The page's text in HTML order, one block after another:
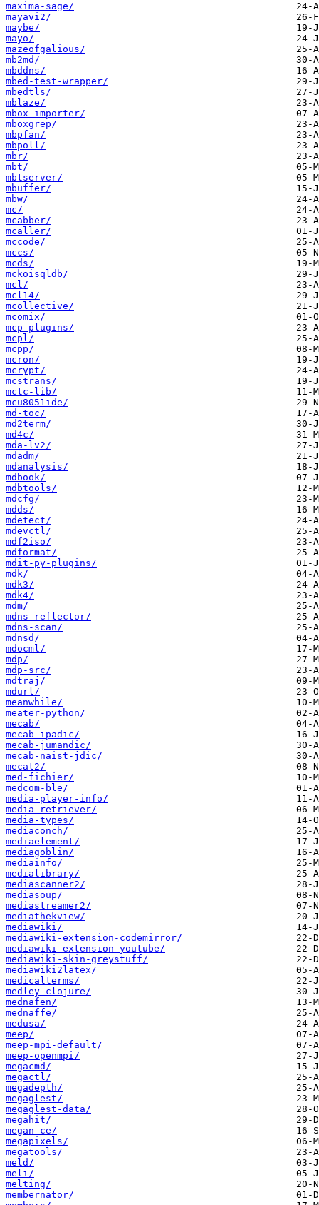
maxima-sage/
mayavi2/
maybe/
mayo/
mazeofgalious/
mb2md/
mbddns/
mbed-test-wrapper/
mbedtls/
mblaze/
mbox-importer/
mboxgrep/
mbpfan/
mbpoll/
mbr/
mbt/
mbtserver/
mbuffer/
mbw/
mc/
mcabber/
mcaller/
mccode/
mccs/
mcds/
mckoisqldb/
mcl/
mcl14/
mcollective/
mcomix/
mcp-plugins/
mcpl/
mcpp/
mcron/
mcrypt/
mcstrans/
mctc-lib/
mcu8051ide/
md-toc/
md2term/
md4c/
mda-lv2/
mdadm/
mdanalysis/
mdbook/
mdbtools/
mdcfg/
mdds/
mdetect/
mdevctl/
mdf2iso/
mdformat/
mdit-py-plugins/
mdk/
mdk3/
mdk4/
mdm/
mdns-reflector/
mdns-scan/
mdnsd/
mdocml/
mdp/
mdp-src/
mdtraj/
mdurl/
meanwhile/
meater-python/
mecab/
mecab-ipadic/
mecab-jumandic/
mecab-naist-jdic/
mecat2/
med-fichier/
medcom-ble/
media-player-info/
media-retriever/
media-types/
mediaconch/
mediaelement/
mediagoblin/
mediainfo/
medialibrary/
mediascanner2/
mediasoup/
mediastreamer2/
mediathekview/
mediawiki/
mediawiki-extension-codemirror/
mediawiki-extension-youtube/
mediawiki-skin-greystuff/
mediawiki2latex/
medicalterms/
medley-clojure/
mednafen/
mednaffe/
medusa/
meep/
meep-mpi-default/
meep-openmpi/
megacmd/
megactl/
megadepth/
megaglest/
megaglest-data/
megahit/
megan-ce/
megapixels/
megatools/
meld/
meli/
melting/
membernator/